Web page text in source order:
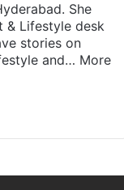
She
& Lifestyle desk
stories on
and… More